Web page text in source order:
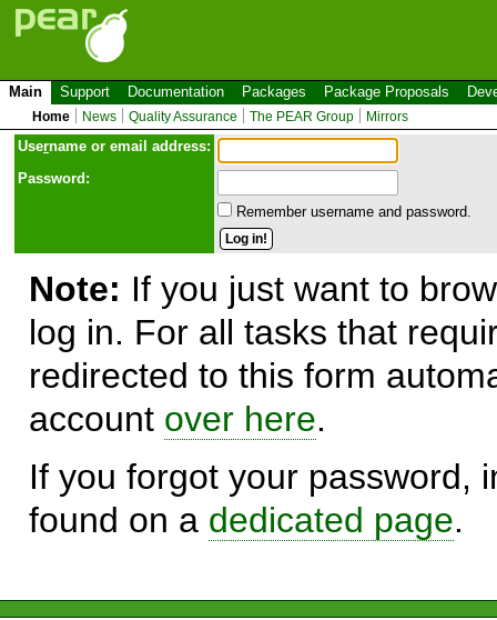
Main Support Documentation Packages Package Proposals
Home News Quality Assurance The PEAR Group Mirrors
Username or email address:
Password:
Remember username and password.
Note: If you just want to
log in. For all tasks that
redirected to this form
account over here.
If you forgot your password,
found on a dedicated page.